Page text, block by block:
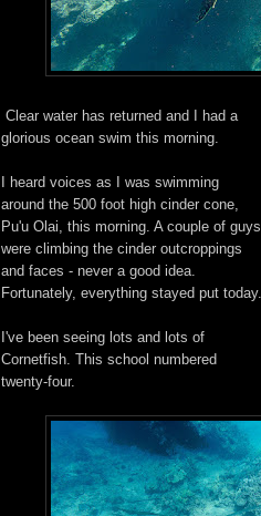
Clear water has returned and I had a
glorious ocean swim this morning.
I heard voices as I was swimming
around the 500 foot high cinder cone,
Pu'u Olai, this morning. A couple of guys
were climbing the cinder outcroppings
and faces - never a good idea.
Fortunately, everything stayed put today.
I've been seeing lots and lots of
Cornetfish. This school numbered
twenty-four.